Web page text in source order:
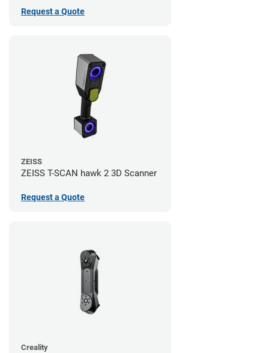
Request a Quote
ZEISS
ZEISS T-SCAN hawk 2 3D Scanner
Request a Quote
Creality